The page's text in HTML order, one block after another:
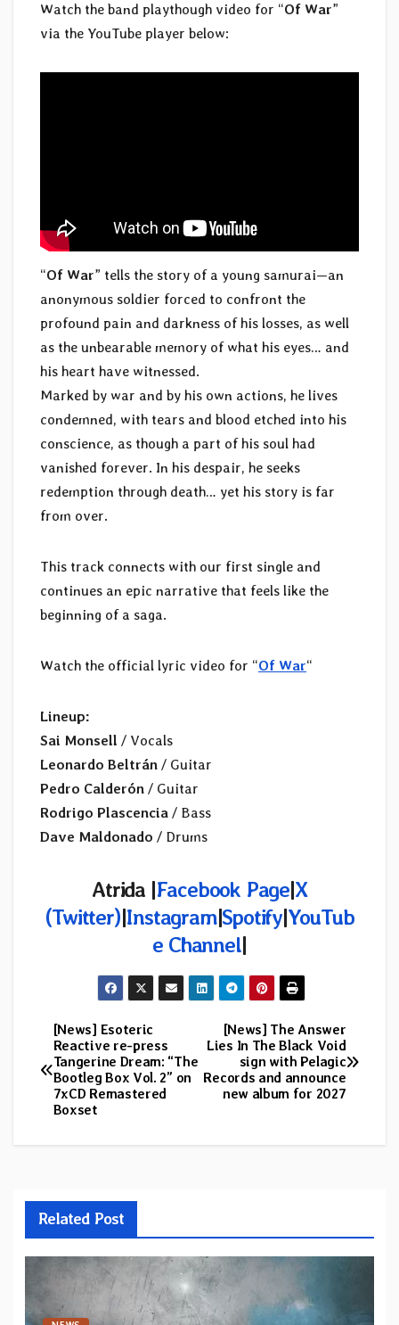
Watch the band playthough video for “Of War”
via the YouTube player below:
“Of War” tells the story of a young samurai—an
anonymous soldier forced to confront the
profound pain and darkness of his losses, as well
as the unbearable memory of what his eyes… and
his heart have witnessed.
Marked by war and by his own actions, he lives
condemned, with tears and blood etched into his
conscience, as though a part of his soul had
vanished forever. In his despair, he seeks
redemption through death… yet his story is far
from over.
This track connects with our first single and
continues an epic narrative that feels like the
beginning of a saga.
Watch the official lyric video for “Of War“
Lineup:
Sai Monsell / Vocals
Leonardo Beltrán / Guitar
Pedro Calderón / Guitar
Rodrigo Plascencia / Bass
Dave Maldonado / Drums
Atrida |Facebook Page|X
(Twitter)|Instagram|Spotify|YouTub
e Channel|
Post
navigation
[News] The Answer
Lies In The Black Void
sign with Pelagic
Records and announce
new album for 2027
[News] Esoteric
Reactive re-press
Tangerine Dream: “The
Bootleg Box Vol. 2” on
7xCD Remastered
Boxset
Related Post